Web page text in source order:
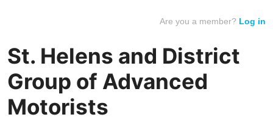
Are you a member? Log in
St. Helens and District
Group of Advanced
Motorists